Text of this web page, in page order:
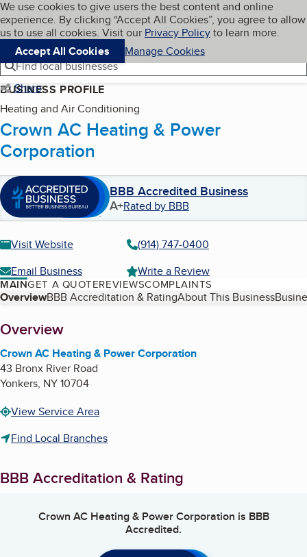
Skip to main content
Cookies on BBB.org
We use cookies to give users the best content and online
experience. By clicking “Accept All Cookies”, you agree to allow
us to use all cookies. Visit our Privacy Policyto learn more.
Accept All Cookies
Manage Cookies
Navigation menu
Menu My BBB
Find local businesses
Share
BUSINESS PROFILE
Heating and Air Conditioning
Crown AC Heating & Power
Corporation
BBB Accredited Business
A+Rated by BBB
Visit Website
(914) 747-0400
Email Business
Write a Review
MAINGET A QUOTEREVIEWSCOMPLAINTS
Table of Contents
OverviewBBB Accreditation & RatingAbout This Business
About
Overview
Crown AC Heating & Power Corporation
43 Bronx River Road
Yonkers, NY10704
View Service Area
Find Local Branches
BBB Accreditation & Rating
Crown AC Heating & Power Corporation is BBB
Accredited.